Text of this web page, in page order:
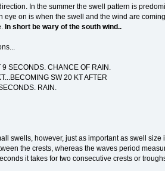
In the summer the swell pattern is
eye on is when the swell and the wind are
In short be wary of the south wind..
SECONDS. CHANCE OF RAIN.
SW 20 KT AFTER
RAIN.
swells, however, just as important as swell
the crests, whereas the waves period
it takes for two consecutive crests or